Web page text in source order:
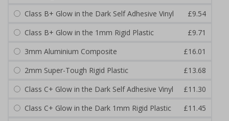
Class B+ Glow in the Dark Self Adhesive Vinyl
£9.54
Class B+ Glow in the 1mm Rigid Plastic
£9.71
3mm Aluminium Composite
£16.01
2mm Super-Tough Rigid Plastic
£13.68
Class C+ Glow in the Dark Self Adhesive Vinyl
£11.30
Class C+ Glow in the Dark 1mm Rigid Plastic
£11.45